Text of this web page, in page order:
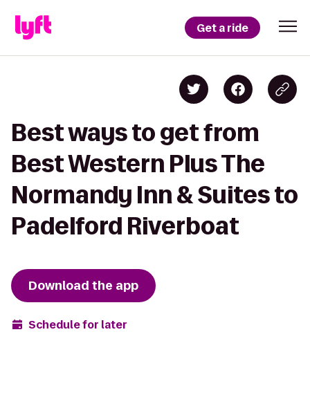
Get a ride
Best ways to get from
Best Western Plus The
Normandy Inn & Suites to
Padelford Riverboat
Download the app
Schedule for later